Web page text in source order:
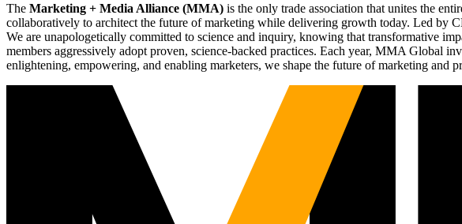
The Marketing + Media Alliance (MMA) is the only trade association that unites the
collaboratively to architect the future of marketing while delivering growth today. Led by
We are unapologetically committed to science and inquiry, knowing that transformative
members aggressively adopt proven, science-backed practices. Each year, MMA Global
enlightening, empowering, and enabling marketers, we shape the future of marketing and